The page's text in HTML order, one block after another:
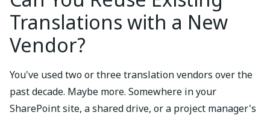
Translations with a New
Vendor?
You've used two or three translation vendors over the
past decade. Maybe more. Somewhere in your
SharePoint site, a shared drive, or a project manager's